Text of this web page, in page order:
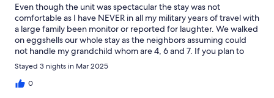
Even though the unit was spectacular the stay was not
comfortable as I have NEVER in all my military years of travel with
a large family been monitor or reported for laughter. We walked
on eggshells our whole stay as the neighbors assuming could
not handle my grandchild whom are 4, 6 and 7. If you plan to
stay here be sure it is to sleep eat and watch tv. Do not go in and
out alot and do not have family visit if that is your reasoning for
staying
Stayed 3 nights in Mar 2025
0